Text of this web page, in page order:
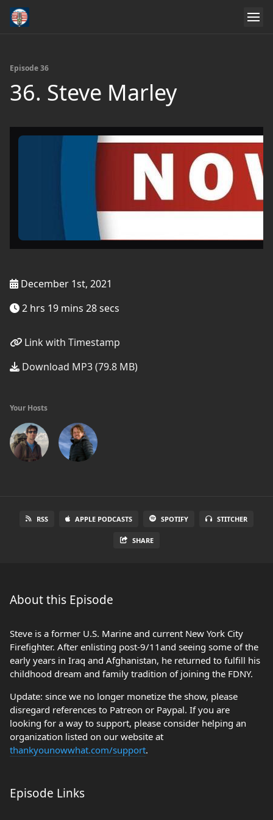
Episode 36
36. Steve Marley
December 1st, 2021
2 hrs 19 mins 28 secs
Link with Timestamp
Download MP3 (79.8 MB)
Your Hosts
RSS APPLE PODCASTS SPOTIFY STITCHER
SHARE
About this Episode
Steve is a former U.S. Marine and current New York City
Firefighter. After enlisting post-9/11and seeing some of the
early years in Iraq and Afghanistan, he returned to fulfill his
childhood dream and family tradition of joining the FDNY.
Update: since we no longer monetize the show, please
disregard references to Patreon or Paypal. If you are
looking for a way to support, please consider helping an
organization listed on our website at
thankyounowwhat.com/support.
Episode Links